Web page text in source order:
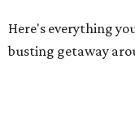
Here's everything
busting getaway